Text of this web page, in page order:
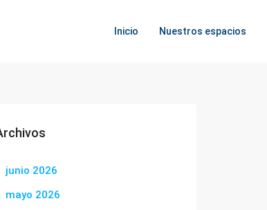
Inicio Nuestros espacios
junio 2026
mayo 2026